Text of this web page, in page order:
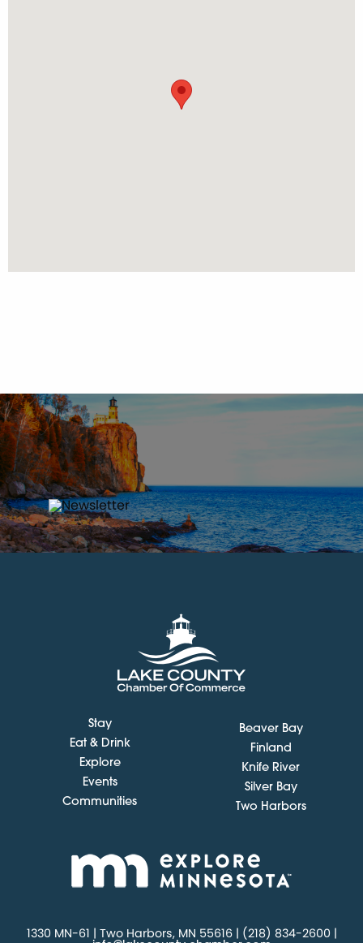
Stay
Eat & Drink
Explore
Events
Communities
Beaver Bay
Finland
Knife River
Silver Bay
Two Harbors
1330 MN-61 | Two Harbors, MN 55616 | (218) 834-2600 |